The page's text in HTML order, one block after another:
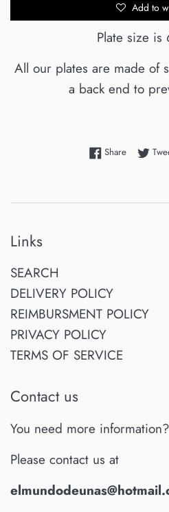
Add to
Plate size is
All our plates are made of
a back end to
ShareShare on
Links
SEARCH
DELIVERY POLICY
REIMBURSMENT POLICY
PRIVACY POLICY
TERMS OF SERVICE
Contact us
You need more information?
Please contact us at